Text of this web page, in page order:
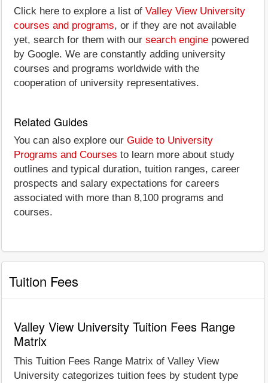
Click here to explore a list of Valley View University
courses and programs, or if they are not available
yet, search for them with our search engine powered
by Google. We are constantly adding university
courses and programs worldwide with the
cooperation of university representatives.
Related Guides
You can also explore our Guide to University
Programs and Courses to learn more about study
outlines and typical duration, tuition ranges, career
prospects and salary expectations for careers
associated with more than 8,100 programs and
courses.
Tuition Fees
Valley View University Tuition Fees Range
Matrix
This Tuition Fees Range Matrix of Valley View
University categorizes tuition fees by student type